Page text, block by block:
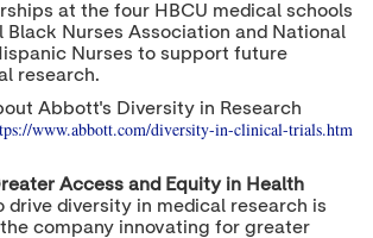
at the four HBCU medical schools
Black Nurses Association and National
Nurses to support future
research.
Abbott's Diversity in Research
www.abbott.com/diversity-in-clinical-trials.htm
Access and Equity in Health
diversity in medical research is
company innovating for greater